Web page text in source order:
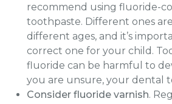
recommend using fluoride-
toothpaste. Different ones
different ages, and it’s
correct one for your child.
fluoride can be harmful to
you are unsure, your dental
Consider fluoride varnish.